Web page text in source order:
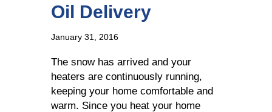
Oil Delivery
January 31, 2016
The snow has arrived and your
heaters are continuously running,
keeping your home comfortable and
warm. Since you heat your home